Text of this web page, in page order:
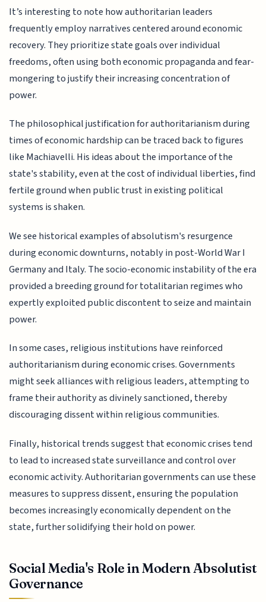
It’s interesting to note how authoritarian leaders
frequently employ narratives centered around economic
recovery. They prioritize state goals over individual
freedoms, often using both economic propaganda and fear-
mongering to justify their increasing concentration of
power.
The philosophical justification for authoritarianism during
times of economic hardship can be traced back to figures
like Machiavelli. His ideas about the importance of the
state's stability, even at the cost of individual liberties, find
fertile ground when public trust in existing political
systems is shaken.
We see historical examples of absolutism's resurgence
during economic downturns, notably in post-World War I
Germany and Italy. The socio-economic instability of the era
provided a breeding ground for totalitarian regimes who
expertly exploited public discontent to seize and maintain
power.
In some cases, religious institutions have reinforced
authoritarianism during economic crises. Governments
might seek alliances with religious leaders, attempting to
frame their authority as divinely sanctioned, thereby
discouraging dissent within religious communities.
Finally, historical trends suggest that economic crises tend
to lead to increased state surveillance and control over
economic activity. Authoritarian governments can use these
measures to suppress dissent, ensuring the population
becomes increasingly economically dependent on the
state, further solidifying their hold on power.
Social Media's Role in Modern Absolutist
Governance